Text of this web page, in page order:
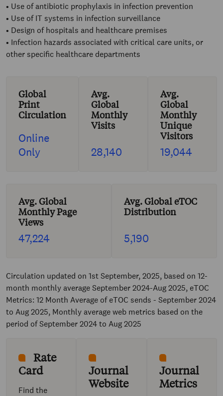
• Use of antibiotic prophylaxis in infection prevention
• Use of IT systems in infection surveillance
• Design of hospitals and healthcare premises
• Infection hazards associated with critical care units, or
other specific healthcare departments
Global
Print
Circulation
Online
Only
Avg.
Global
Monthly
Visits
28,140
Avg.
Global
Monthly
Unique
Visitors
19,044
Avg. Global
Monthly Page
Views
47,224
Avg. Global eTOC
Distribution
5,190
Circulation updated on 1st September, 2025, based on 12-
month monthly average September 2024-Aug 2025, eTOC
Metrics: 12 Month Average of eTOC sends - September 2024
to Aug 2025, Monthly average web metrics based on the
period of September 2024 to Aug 2025
Rate
Card
Find the
Journal
Website
Journal
Metrics